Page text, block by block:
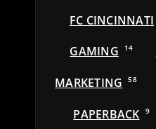
FC CINCINNATI
GAMING 14
MARKETING 58
PAPERBACK 9